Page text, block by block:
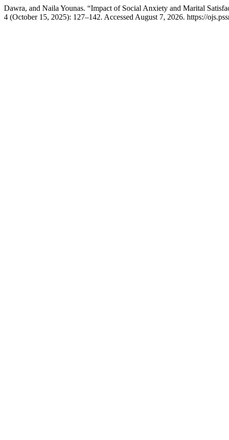
Dawra, and Naila Younas. “Impact of Social Anxiety and Marital
4 (October 15, 2025): 127–142. Accessed August 7, 2026. https://